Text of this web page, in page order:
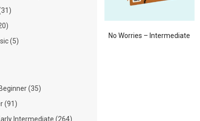
No Worries – Intermediate
(5)
(35)
(91)
Intermediate (264)